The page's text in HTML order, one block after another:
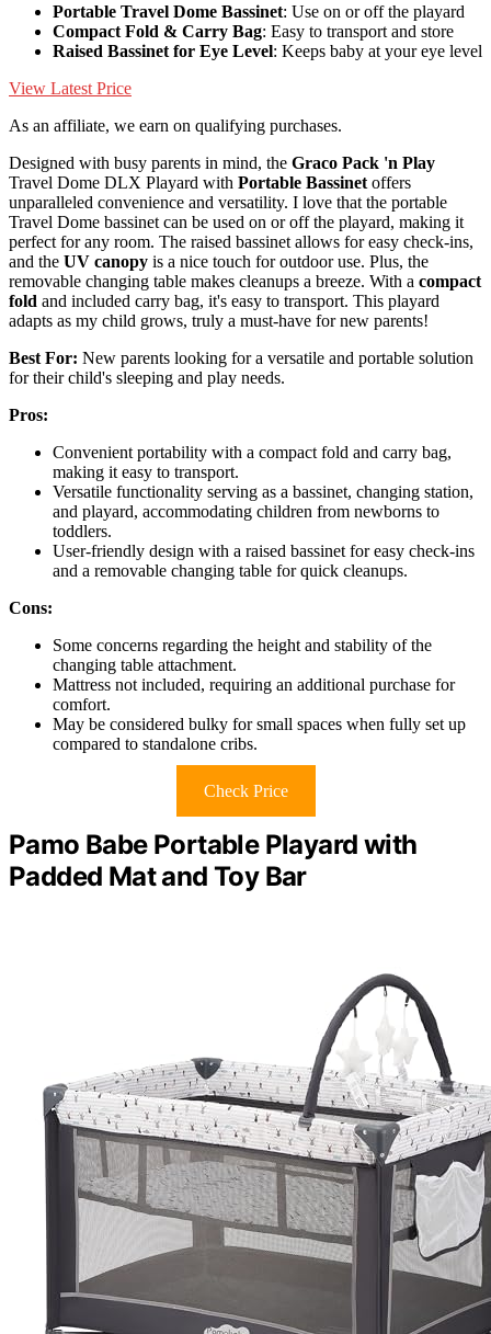
Portable Travel Dome Bassinet: Use on or off the playard
Compact Fold & Carry Bag: Easy to transport and store
Raised Bassinet for Eye Level: Keeps baby at your eye level
View Latest Price
As an affiliate, we earn on qualifying purchases.
Designed with busy parents in mind, the Graco Pack 'n Play
Travel Dome DLX Playard with Portable Bassinet offers
unparalleled convenience and versatility. I love that the portable
Travel Dome bassinet can be used on or off the playard, making it
perfect for any room. The raised bassinet allows for easy check-ins,
and the UV canopy is a nice touch for outdoor use. Plus, the
removable changing table makes cleanups a breeze. With a compact
fold and included carry bag, it's easy to transport. This playard
adapts as my child grows, truly a must-have for new parents!
Best For: New parents looking for a versatile and portable solution
for their child's sleeping and play needs.
Pros:
Convenient portability with a compact fold and carry bag,
making it easy to transport.
Versatile functionality serving as a bassinet, changing station,
and playard, accommodating children from newborns to
toddlers.
User-friendly design with a raised bassinet for easy check-ins
and a removable changing table for quick cleanups.
Cons:
Some concerns regarding the height and stability of the
changing table attachment.
Mattress not included, requiring an additional purchase for
comfort.
May be considered bulky for small spaces when fully set up
compared to standalone cribs.
Check Price
Pamo Babe Portable Playard with
Padded Mat and Toy Bar